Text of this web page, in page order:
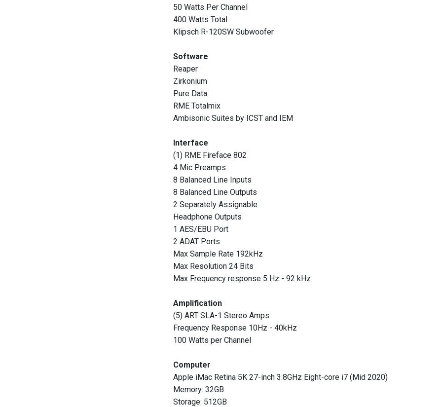
50 Watts Per Channel
400 Watts Total
Klipsch R-120SW Subwoofer
Software
Reaper
Zirkonium
Pure Data
RME Totalmix
Ambisonic Suites by ICST and IEM
Interface
(1) RME Fireface 802
4 Mic Preamps
8 Balanced Line Inputs
8 Balanced Line Outputs
2 Separately Assignable
Headphone Outputs
1 AES/EBU Port
2 ADAT Ports
Max Sample Rate 192kHz
Max Resolution 24 Bits
Max Frequency response 5 Hz - 92 kHz
Amplification
(5) ART SLA-1 Stereo Amps
Frequency Response 10Hz - 40kHz
100 Watts per Channel
Computer
Apple iMac Retina 5K 27-inch 3.8GHz Eight-core i7 (Mid 2020)
Memory: 32GB
Storage: 512GB